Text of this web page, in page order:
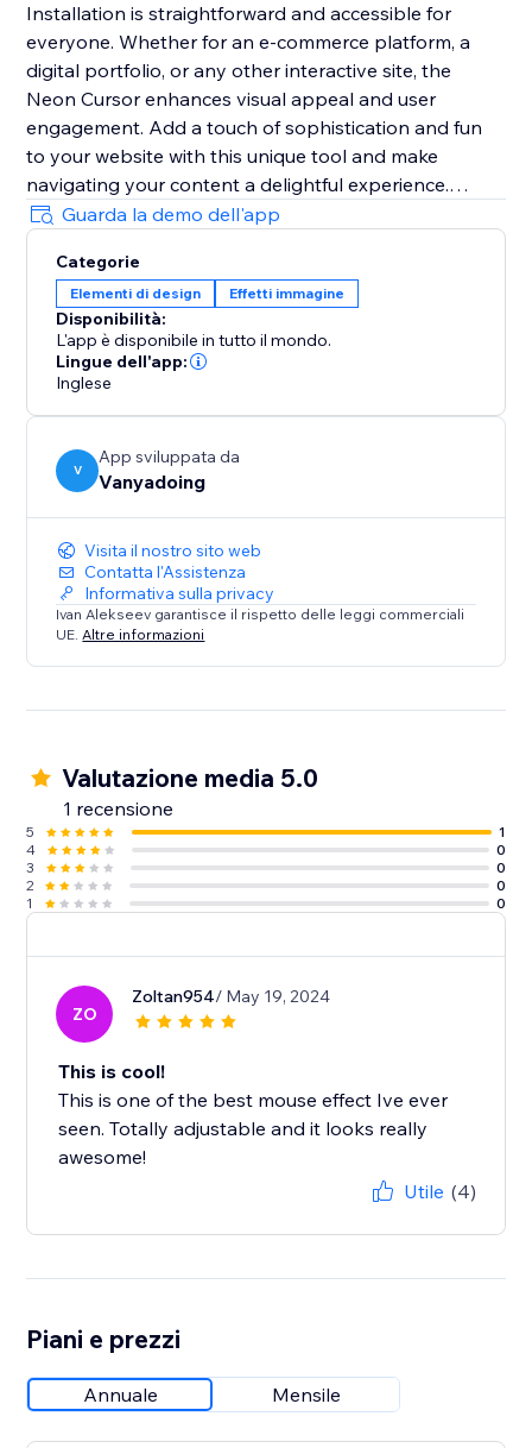
Installation is straightforward and accessible for
everyone. Whether for an e-commerce platform, a
digital portfolio, or any other interactive site, the
Neon Cursor enhances visual appeal and user
engagement. Add a touch of sophistication and fun
to your website with this unique tool and make
navigating your content a delightful experience.
In the free version, enjoy a selection of predefined
settings for quick deployment. Opt for the premium
version to unlock full customization options, allowing
you to tailor every aspect of the neon cursor to
perfectly match your site’s aesthetics and branding.
Guarda la demo dell'app
Categorie
Elementi di design Effetti immagine
Disponibilità:
L'app è disponibile in tutto il mondo.
Lingue dell'app:
Inglese
V
App sviluppata da
Vanyadoing
Visita il nostro sito web
Contatta l'Assistenza
Informativa sulla privacy
Ivan Alekseev garantisce il rispetto delle leggi commerciali
UE. Altre informazioni
Valutazione media 5.0
1 recensione
5
1
4
0
3
0
2
0
1
0
ZO
Zoltan954/ May 19, 2024
This is cool!
This is one of the best mouse effect Ive ever
seen. Totally adjustable and it looks really
awesome!
Utile (4)
Piani e prezzi
Annuale Mensile